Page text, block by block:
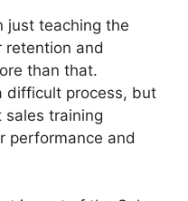
just teaching the
retention and
than that.
difficult process, but
training
performance and